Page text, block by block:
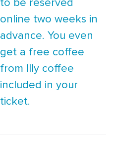
to be reserved
online two weeks in
advance. You even
get a free coffee
from Illy coffee
included in your
ticket.